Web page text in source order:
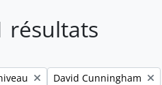
résultats
Remove filter:
David Cunningham